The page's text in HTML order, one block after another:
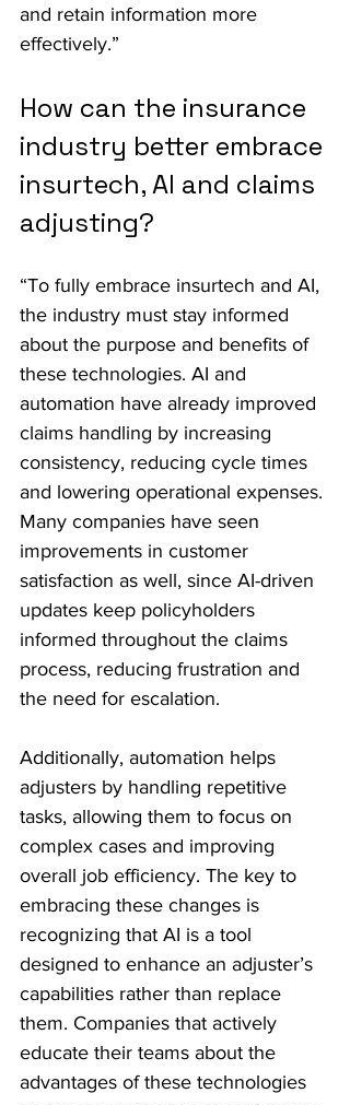
and retain information more
effectively.”
How can the insurance
industry better embrace
insurtech, AI and claims
adjusting?
“To fully embrace insurtech and AI,
the industry must stay informed
about the purpose and benefits of
these technologies. AI and
automation have already improved
claims handling by increasing
consistency, reducing cycle times
and lowering operational expenses.
Many companies have seen
improvements in customer
satisfaction as well, since AI-driven
updates keep policyholders
informed throughout the claims
process, reducing frustration and
the need for escalation.
Additionally, automation helps
adjusters by handling repetitive
tasks, allowing them to focus on
complex cases and improving
overall job efficiency. The key to
embracing these changes is
recognizing that AI is a tool
designed to enhance an adjuster’s
capabilities rather than replace
them. Companies that actively
educate their teams about the
advantages of these technologies